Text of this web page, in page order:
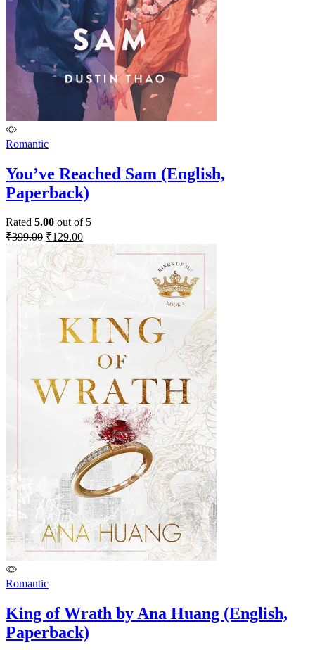
Romantic
You’ve Reached Sam (English,
Paperback)
Rated 5.00 out of 5
₹399.00 Original
price
was:
₹399.00.
₹129.00Current
price
is:
₹129.00.
Romantic
King of Wrath by Ana Huang (English,
Paperback)